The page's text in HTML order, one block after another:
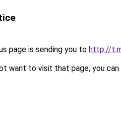
page is sending you to http://
want to visit that page, you can